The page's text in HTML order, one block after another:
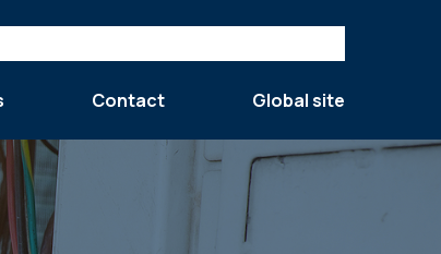
Contact Global site